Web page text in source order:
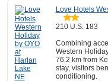
Love Hotels
210 U.S. 183
Combining
Western
76.2 km from
stay, visitors
conditioning.